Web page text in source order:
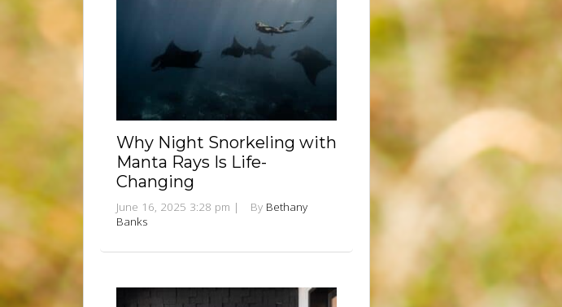
Why Night Snorkeling with
Manta Rays Is Life-
Changing
June 16, 2025 3:28 pm | By Bethany
Banks